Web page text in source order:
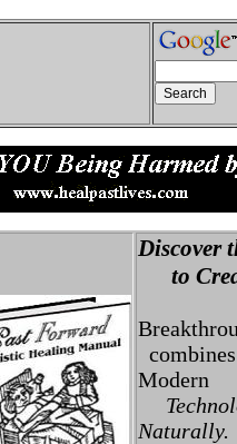
Discover
to
Modern
Naturally.